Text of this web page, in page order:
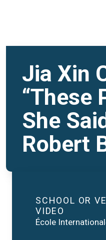
Jia Xin
“These
She
Robert
SCHOOL OR
VIDEO
École